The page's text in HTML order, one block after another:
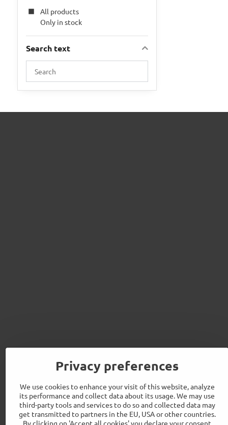
All products
Only in stock
Search text
results
fulltext
Privacy preferences
We use cookies to enhance your visit of this website, analyze
its performance and collect data about its usage. We may use
third-party tools and services to do so and collected data may
get transmitted to partners in the EU, USA or other countries.
By clicking on 'Accept all cookies' you declare your consent